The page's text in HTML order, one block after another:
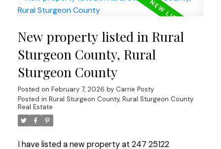
New property listed in Rural
Sturgeon County, Rural
Sturgeon County
Posted on February 7, 2026 by Carrie Posty
Posted in Rural Sturgeon County, Rural Sturgeon County
Real Estate
I have listed a new property at 247 25122